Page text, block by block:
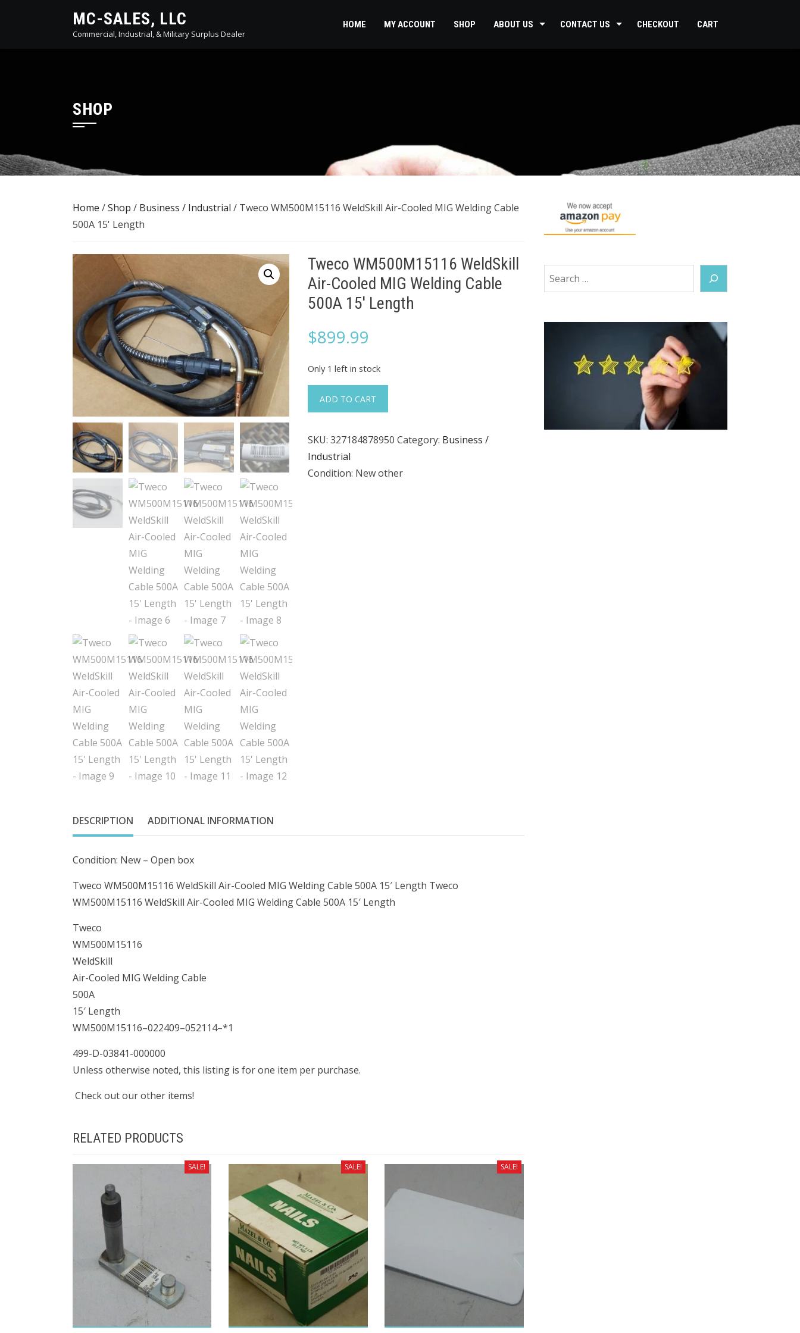
MC-SALES, LLC
Commercial, Industrial, & Military Surplus Dealer
HOME MY ACCOUNT SHOP ABOUT US CONTACT US CHECKOUT CART
SHOP
Home /Shop / Business / Industrial / Tweco WM500M15116 WeldSkill Air-Cooled MIG Welding Cable
500A 15' Length
Tweco WM500M15116 WeldSkill
Air-Cooled MIG Welding Cable
500A 15' Length
$899.99
Only 1 left in stock
WM500M15116
Air-
Cooled
MIG
ADD TO CART
SKU: 327184878950 Category: Business /
Industrial
Condition: New other
DESCRIPTION ADDITIONAL INFORMATION
Condition: New – Open box
Tweco WM500M15116 WeldSkill Air-Cooled MIG Welding Cable 500A 15′ Length Tweco
WM500M15116 WeldSkill Air-Cooled MIG Welding Cable 500A 15′ Length
Tweco
WM500M15116
WeldSkill
Air-Cooled MIG Welding Cable
500A
15′ Length
WM500M15116–022409–052114–*1
499-D-03841-000000
Unless otherwise noted, this listing is for one item per purchase.
Check out our other items!
RELATED PRODUCTS
SALE! SALE! SALE!
Search